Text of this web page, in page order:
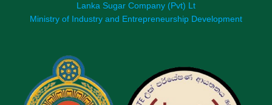
Lanka Sugar Company (Pvt) Lt
Ministry of Industry and Entrepreneurship Development